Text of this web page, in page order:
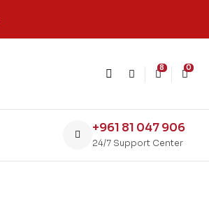
8 0
+961 81 047 906
24/7 Support Center